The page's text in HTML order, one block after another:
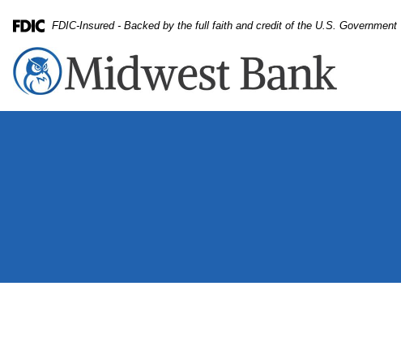
Navigation
Content
Sitemap
Federal Deposit Insurance Corporation -
FDIC-Insured - Backed by the full faith and credit of the U.S. Government